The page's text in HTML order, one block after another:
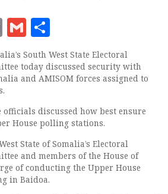
EmailGmail
South West State Electoral
today discussed security with
and AMISOM forces assigned to
officials discussed how best ensure
House polling stations.
State of Somalia’s Electoral
and members of the House of
of conducting the Upper House
in Baidoa.